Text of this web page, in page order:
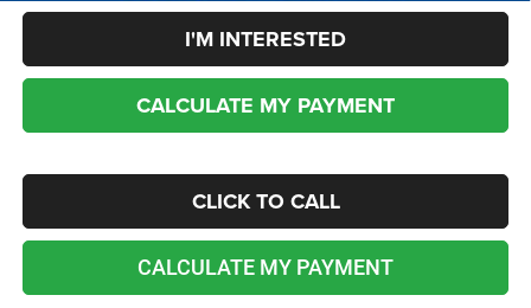
I'M INTERESTED
CALCULATE MY PAYMENT
CLICK TO CALL
CALCULATE MY PAYMENT